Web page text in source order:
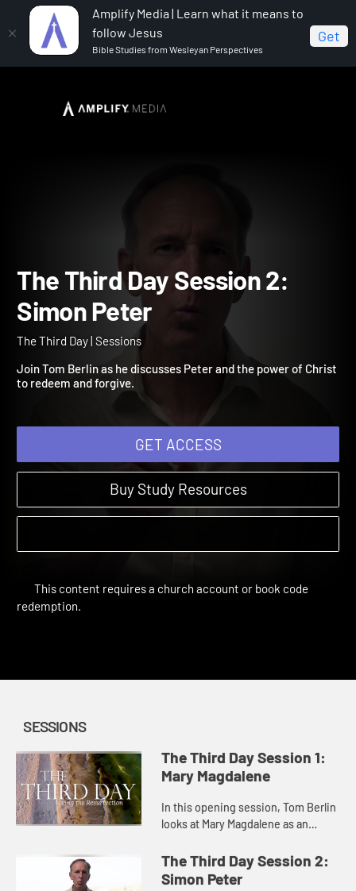
Amplify Media | Learn what it means to
follow Jesus
Bible Studies from Wesleyan Perspectives
Get
The Third Day
The Third Day Session 2:
Simon Peter
Join Tom Berlin as he discusses Peter and the power of Christ
GET ACCESS
Buy Study Resources
SESSIONS
The Third Day Session 1:
Mary Magdalene
In this opening session, Tom Berlin
looks at Mary Magdalene as an
the face of trauma and grief and not
giving up before a mirac...
The Third Day Session 2:
Simon Peter